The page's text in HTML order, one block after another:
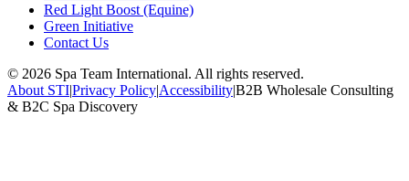
Red Light Boost (Equine)
Green Initiative
Contact Us
© 2026 Spa Team International. All rights reserved.
About STI|Privacy Policy|Accessibility|B2B Wholesale Consulting
& B2C Spa Discovery